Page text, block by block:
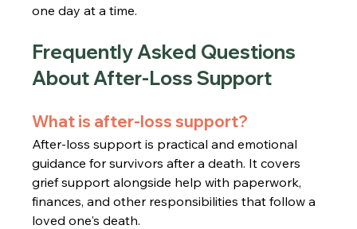
one day at a time.
Frequently Asked Questions
About After-Loss Support
What is after-loss support?
After-loss support is practical and emotional
guidance for survivors after a death. It covers
grief support alongside help with paperwork,
finances, and other responsibilities that follow a
loved one's death.